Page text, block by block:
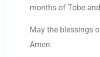
months of Tobe
May the blessings
Amen.